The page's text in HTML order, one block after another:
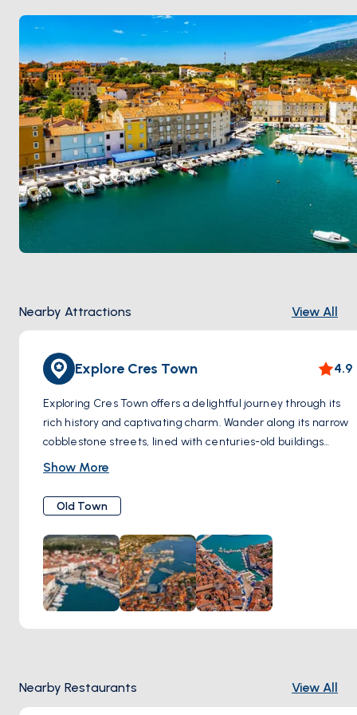
Nearby Attractions View All
Explore Cres Town 4.9
Exploring Cres Town offers a delightful journey through its
rich history and captivating charm. Wander along its narrow
cobblestone streets, lined with centuries-old buildings
adorned with intricate stonework and rustic shutters.
landmarks such as the Cathedral of St. Mary, with its
graceful bell tower reaching towards the sky, and the
imposing Venetian Tower, a testament to the island's
Venetian heritage. Take in the picturesque views of the
harbor, where colorful fishing boats bob gently in the azure
waters, and enjoy the serene ambiance of this coastal
gem. As you meander through the town, immerse yourself
in its vibrant atmosphere, exploring artisan shops filled with
away in hidden corners. Whether you're admiring
architectural wonders, soaking up the maritime ambiance,
Show More
Old Town
Nearby Restaurants View All